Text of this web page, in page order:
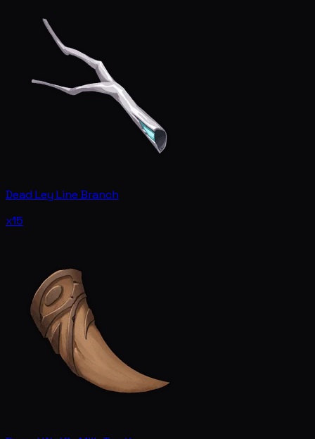
Dead Ley Line Branch
x15